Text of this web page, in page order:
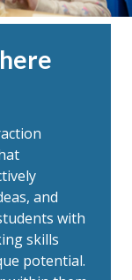
and
with
skills
potential.